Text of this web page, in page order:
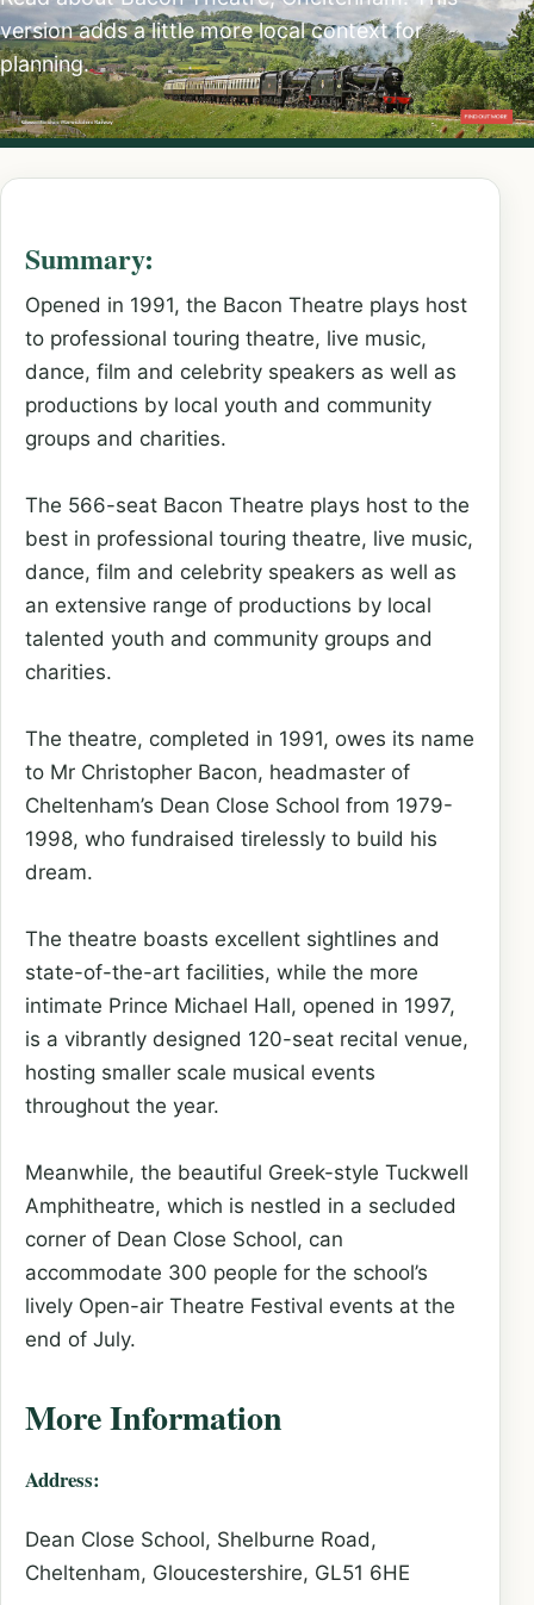
version adds a little more local context for
planning.
Summary:
Opened in 1991, the Bacon Theatre plays host
to professional touring theatre, live music,
dance, film and celebrity speakers as well as
productions by local youth and community
groups and charities.
The 566-seat Bacon Theatre plays host to the
best in professional touring theatre, live music,
dance, film and celebrity speakers as well as
an extensive range of productions by local
talented youth and community groups and
charities.
The theatre, completed in 1991, owes its name
to Mr Christopher Bacon, headmaster of
Cheltenham’s Dean Close School from 1979-
1998, who fundraised tirelessly to build his
dream.
The theatre boasts excellent sightlines and
state-of-the-art facilities, while the more
intimate Prince Michael Hall, opened in 1997,
is a vibrantly designed 120-seat recital venue,
hosting smaller scale musical events
throughout the year.
Meanwhile, the beautiful Greek-style Tuckwell
Amphitheatre, which is nestled in a secluded
corner of Dean Close School, can
accommodate 300 people for the school’s
lively Open-air Theatre Festival events at the
end of July.
More Information
Address:
Dean Close School, Shelburne Road,
Cheltenham, Gloucestershire, GL51 6HE